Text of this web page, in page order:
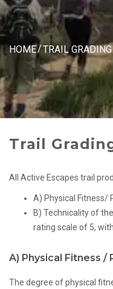
HOME TRAIL GRADING
Trail
All Active Escapes trail
A) Physical Fitness/
B) Technicality of
rating scale of 5,
A) Physical Fitness /
The degree of physical